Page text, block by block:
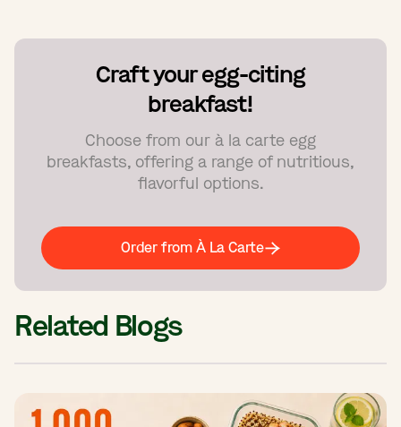
Craft your egg-citing
breakfast!
Choose from our à la carte egg
breakfasts, offering a range of nutritious,
flavorful options.
Order from À La Carte
Related Blogs